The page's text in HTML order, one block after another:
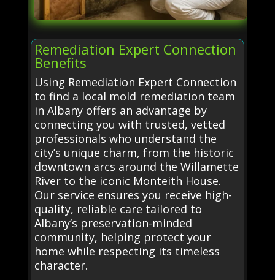
Remediation Expert Connection
Benefits
Using Remediation Expert Connection
to find a local mold remediation team
in Albany offers an advantage by
connecting you with trusted, vetted
professionals who understand the
city’s unique charm, from the historic
downtown arcs around the Willamette
River to the iconic Monteith House.
Our service ensures you receive high-
quality, reliable care tailored to
Albany’s preservation-minded
community, helping protect your
home while respecting its timeless
character.